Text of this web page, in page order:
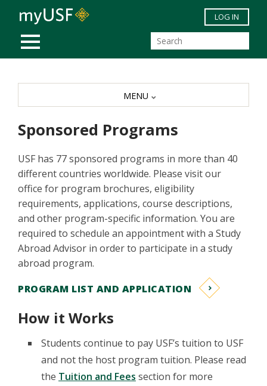
Skip to main content
MOBILE MENU
LOG IN
Sponsored Programs
USF has 77 sponsored programs in more than 40
different countries worldwide. Please visit our
office for program brochures, eligibility
requirements, applications, course descriptions,
and other program-specific information. You are
required to schedule an appointment with a Study
Abroad Advisor in order to participate in a study
abroad program.
PROGRAM LIST AND APPLICATION
How it Works
Students continue to pay USF’s tuition to USF
and not the host program tuition. Please read
the Tuition and Fees section for more
MENU